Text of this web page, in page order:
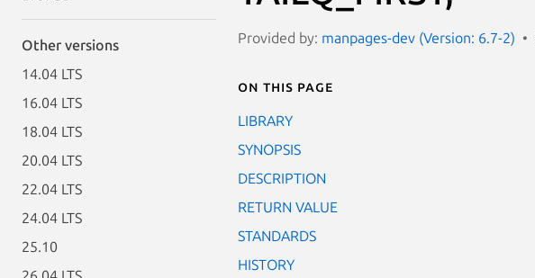
Other versions
14.04 LTS
16.04 LTS
18.04 LTS
20.04 LTS
22.04 LTS
24.04 LTS
25.10
Provided by: manpages-dev (Version: 6.7-2)
On this page
LIBRARY
SYNOPSIS
DESCRIPTION
RETURN VALUE
STANDARDS
HISTORY